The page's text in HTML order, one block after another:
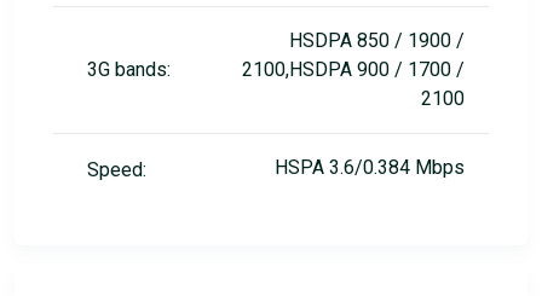
3G bands:
HSDPA 850 / 1900 /
2100,HSDPA 900 / 1700 /
2100
Speed: HSPA 3.6/0.384 Mbps